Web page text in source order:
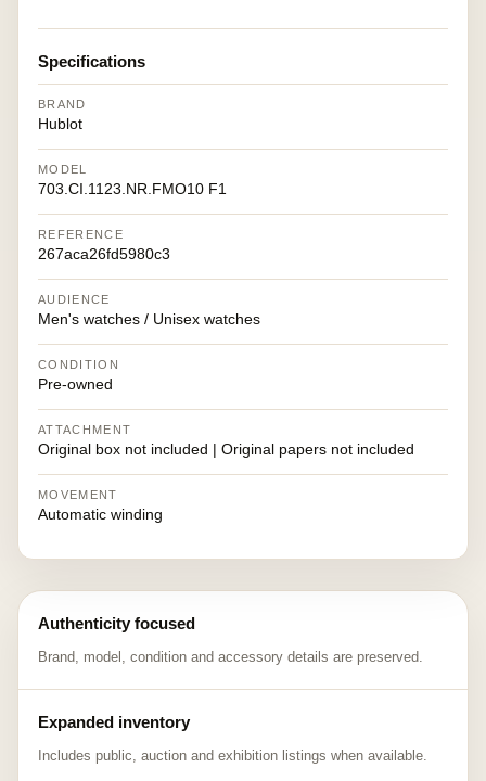
Specifications
BRAND
Hublot
MODEL
703.CI.1123.NR.FMO10 F1
REFERENCE
267aca26fd5980c3
AUDIENCE
Men's watches / Unisex watches
CONDITION
Pre-owned
ATTACHMENT
Original box not included | Original papers not included
MOVEMENT
Automatic winding
Authenticity focused
Brand, model, condition and accessory details are preserved.
Expanded inventory
Includes public, auction and exhibition listings when available.